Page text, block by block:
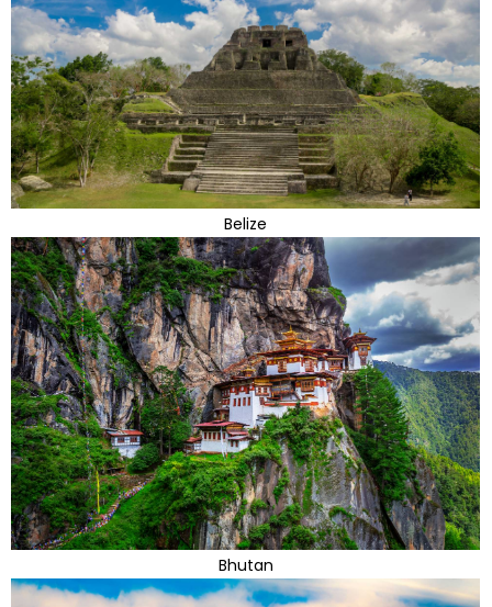
Belize
Bhutan